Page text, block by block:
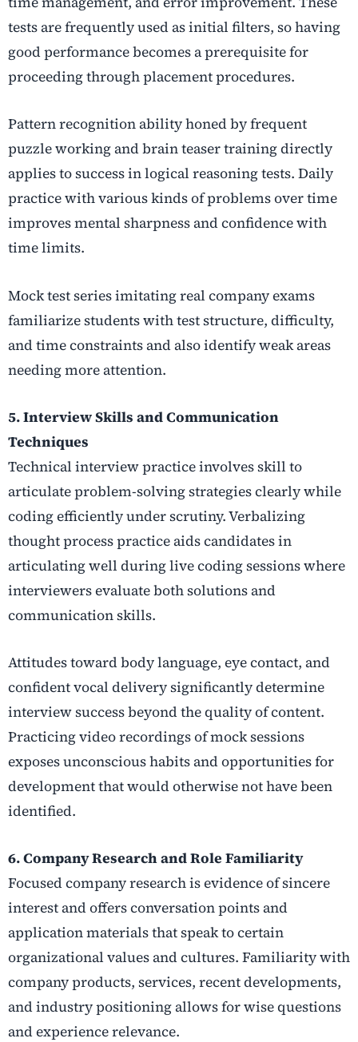
tests are frequently used as initial filters, so having
good performance becomes a prerequisite for
proceeding through placement procedures.
Pattern recognition ability honed by frequent
puzzle working and brain teaser training directly
applies to success in logical reasoning tests. Daily
practice with various kinds of problems over time
improves mental sharpness and confidence with
time limits.
Mock test series imitating real company exams
familiarize students with test structure, difficulty,
and time constraints and also identify weak areas
needing more attention.
5. Interview Skills and Communication
Techniques
Technical interview practice involves skill to
articulate problem-solving strategies clearly while
coding efficiently under scrutiny. Verbalizing
thought process practice aids candidates in
articulating well during live coding sessions where
interviewers evaluate both solutions and
communication skills.
Attitudes toward body language, eye contact, and
confident vocal delivery significantly determine
interview success beyond the quality of content.
Practicing video recordings of mock sessions
exposes unconscious habits and opportunities for
development that would otherwise not have been
identified.
6. Company Research and Role Familiarity
Focused company research is evidence of sincere
interest and offers conversation points and
application materials that speak to certain
organizational values and cultures. Familiarity with
company products, services, recent developments,
and industry positioning allows for wise questions
and experience relevance.